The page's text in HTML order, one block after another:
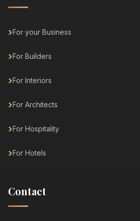
For your Business
For Builders
For Interiors
For Architects
For Hospitality
For Hotels
Contact